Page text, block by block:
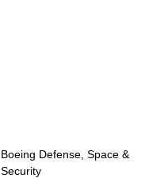
Boeing Defense, Space &
Security